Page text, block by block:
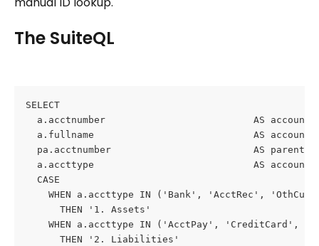
The SuiteQL
SELECT
a.acctnumber                          AS
a.fullname                            AS
pa.acctnumber                         AS
a.accttype                            AS
  CASE
WHEN a.accttype IN ('Bank', 'AcctRec',
      THEN '1. Assets'
WHEN a.accttype IN ('AcctPay', 'CreditCard',
      THEN '2. Liabilities'